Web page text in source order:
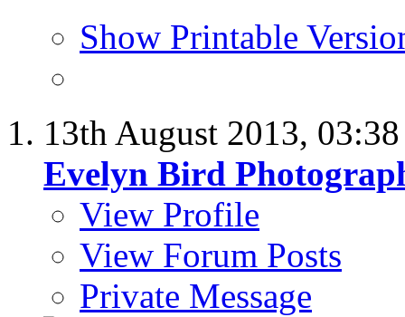
Show Printable
13th August 2013,
Evelyn Bird
View Profile
View Forum Posts
Private Message